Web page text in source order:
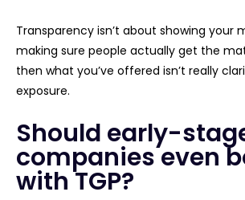
Transparency isn’t about showing your
making sure people actually get the
then what you’ve offered isn’t really
exposure.
Should early-
companies even
with TGP?